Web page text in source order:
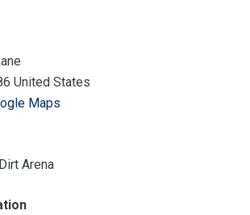
United States
Maps
Arena